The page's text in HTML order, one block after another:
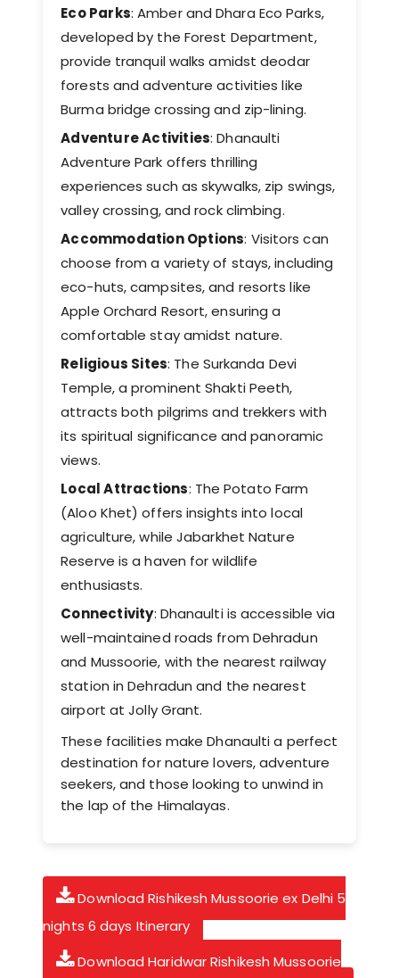
Eco Parks: Amber and Dhara Eco Parks,
developed by the Forest Department,
provide tranquil walks amidst deodar
forests and adventure activities like
Burma bridge crossing and zip-lining. ​
Adventure Activities: Dhanaulti
Adventure Park offers thrilling
experiences such as skywalks, zip swings,
valley crossing, and rock climbing. ​
Accommodation Options: Visitors can
choose from a variety of stays, including
eco-huts, campsites, and resorts like
Apple Orchard Resort, ensuring a
comfortable stay amidst nature.
Religious Sites: The Surkanda Devi
Temple, a prominent Shakti Peeth,
attracts both pilgrims and trekkers with
its spiritual significance and panoramic
views. ​
Local Attractions: The Potato Farm
(Aloo Khet) offers insights into local
agriculture, while Jabarkhet Nature
Reserve is a haven for wildlife
enthusiasts. ​
Connectivity: Dhanaulti is accessible via
well-maintained roads from Dehradun
and Mussoorie, with the nearest railway
station in Dehradun and the nearest
airport at Jolly Grant.
These facilities make Dhanaulti a perfect
destination for nature lovers, adventure
seekers, and those looking to unwind in
the lap of the Himalayas.
Download Rishikesh Mussoorie ex Delhi 5
nights 6 days Itinerary
Download Haridwar Rishikesh Mussoorie